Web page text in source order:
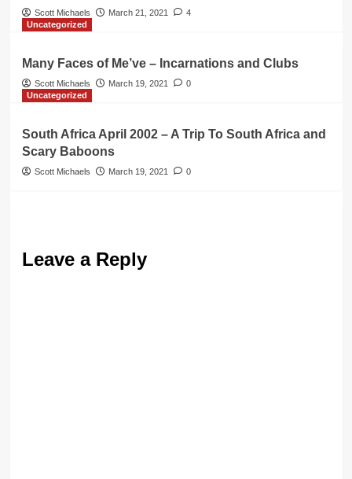
Scott Michaels March 21, 2021
4
Uncategorized
Many Faces of Me’ve – Incarnations and Clubs
Scott Michaels March 19, 2021
0
Uncategorized
South Africa April 2002 – A Trip To South Africa and
Scary Baboons
Scott Michaels March 19, 2021 0
Leave a Reply